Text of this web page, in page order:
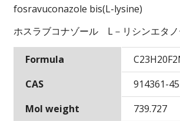
fosravuconazole bis(L-lysine)
ホスラブコナゾール L－リシンエタ
Formula
CAS
914361-
Mol weight
739.727